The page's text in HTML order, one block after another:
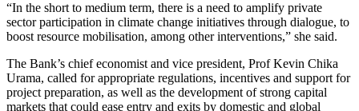
“In the short to medium term, there is a need to amplify private
sector participation in climate change initiatives through dialogue, to
boost resource mobilisation, among other interventions,” she said.
The Bank’s chief economist and vice president, Prof Kevin Chika
Urama, called for appropriate regulations, incentives and support for
project preparation, as well as the development of strong capital
markets that could ease entry and exits by domestic and global